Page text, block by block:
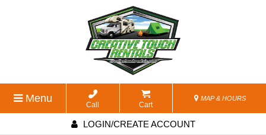
Menu
Call Cart
MAP & HOURS
LOGIN/CREATE ACCOUNT